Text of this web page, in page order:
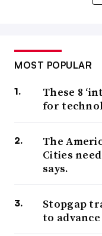
MOST POPULAR
These 8
for
The
Cities
says.
Stopgap
to